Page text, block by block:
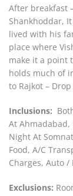
After breakfast
Shankhoddar,
lived with his
place where
make it a point
holds much of
to Rajkot –
Inclusions:
At Ahmadabad,
Night At
Food, A/C
Charges, Auto
Exclusions: